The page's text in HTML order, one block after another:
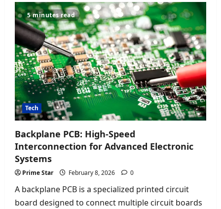
a
Home
Energy
Storage
System
with
High
Efficiency
PV
Modules
Is
Changing
Everyday
Power
Use
5 minutes read
Tech
Backplane PCB: High-Speed
Interconnection for Advanced Electronic
Systems
Prime Star February 8, 2026 0
A backplane PCB is a specialized printed circuit
board designed to connect multiple circuit boards